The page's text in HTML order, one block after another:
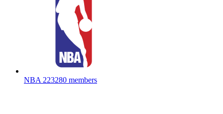
NBA 223280 members